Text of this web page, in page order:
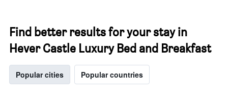
Find better results for your stay in
Hever Castle Luxury Bed and Breakfast
Popular cities Popular countries